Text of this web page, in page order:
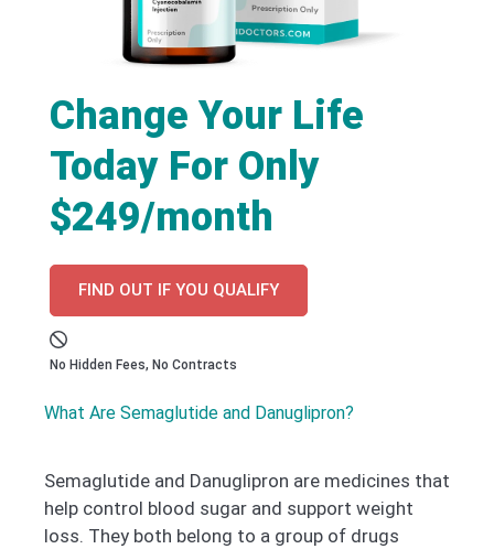
Change Your Life
Today For Only
$249/month
FIND OUT IF YOU QUALIFY
No Hidden Fees, No Contracts
What Are Semaglutide and Danuglipron?
Semaglutide and Danuglipron are medicines that
help control blood sugar and support weight
loss. They both belong to a group of drugs